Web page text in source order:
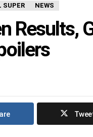
SUPER NEWS
Results,